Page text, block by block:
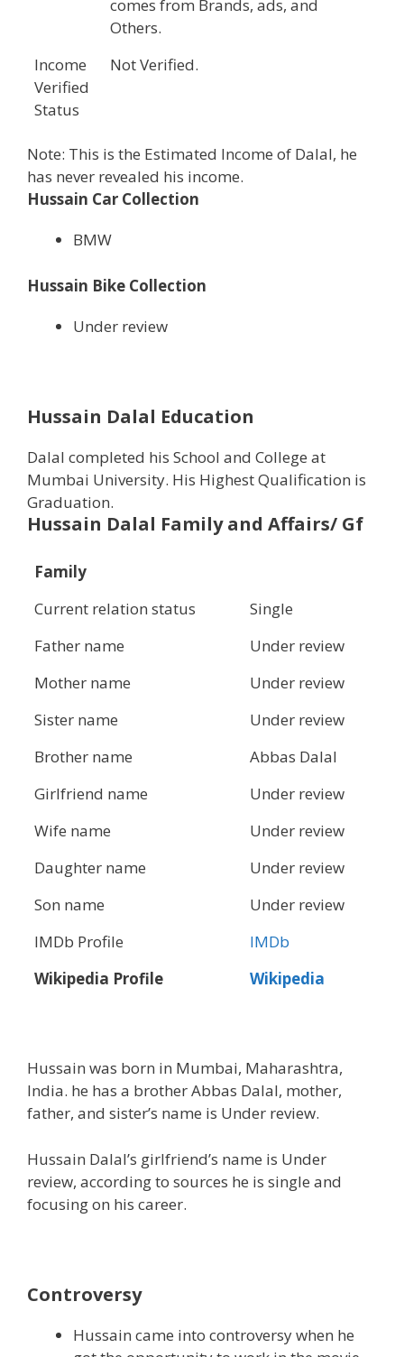
comes from Brands, ads, and
Others.
Income
Verified
Status
Not Verified.
Note: This is the Estimated Income of Dalal, he
has never revealed his income.
Hussain Car Collection
BMW
Hussain Bike Collection
Under review
Hussain Dalal Education
Dalal completed his School and College at
Mumbai University. His Highest Qualification is
Graduation.
Hussain Dalal Family and Affairs/ Gf
Family
Current relation status
Single
Father name
Under review
Mother name
Under review
Sister name
Under review
Brother name
Abbas Dalal
Girlfriend name
Under review
Wife name
Under review
Daughter name
Under review
Son name
Under review
IMDb Profile
IMDb
Wikipedia Profile
Wikipedia
Hussain was born in Mumbai, Maharashtra,
India. he has a brother Abbas Dalal, mother,
father, and sister’s name is Under review.
Hussain Dalal’s girlfriend’s name is Under
review, according to sources he is single and
focusing on his career.
Controversy
Hussain came into controversy when he